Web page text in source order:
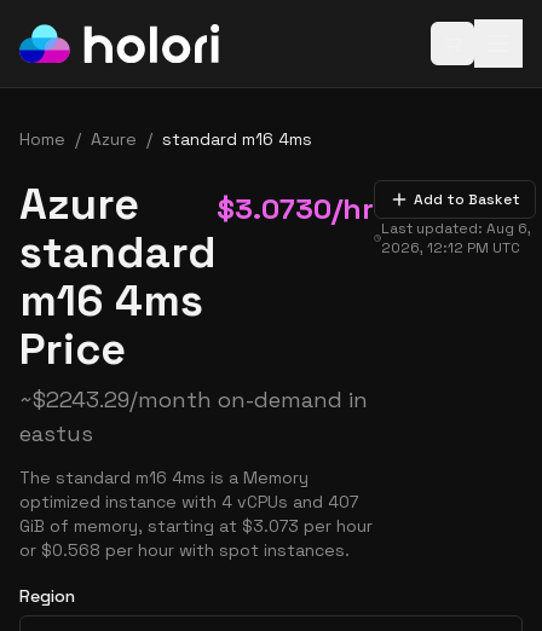
Home / Azure / standard m16 4ms
Azure
standard
m16 4ms
Price
$3.0730/hr
~$2243.29/month on-demand in
eastus
The standard m16 4ms is a Memory
optimized instance with 4 vCPUs and 407
GiB of memory, starting at $3.073 per hour
or $0.568 per hour with spot instances.
Add to Basket
Last updated:Aug 6,
2026, 12:12 PM UTC
Region